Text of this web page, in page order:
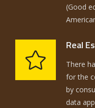
(Good
Real
There
for the
by
data